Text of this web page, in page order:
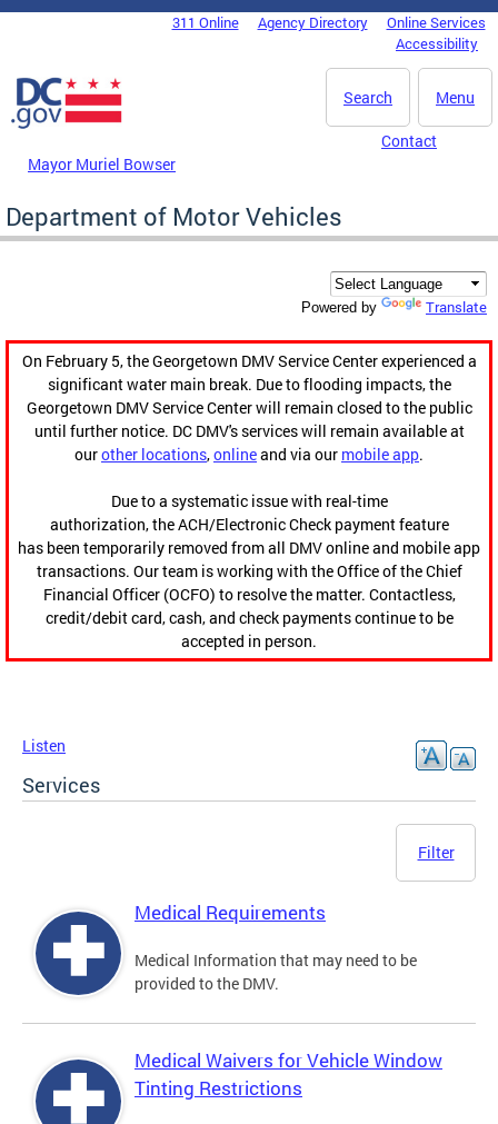
Skip to main content
DC Agency Top Menu311 Online Agency Directory
Online Services
Accessibility
Menu
Search
Mayor Muriel Bowser
Contact
Department of Motor Vehicles
Powered by Translate
On February 5, the Georgetown DMV Service Center experienced a
significant water main break. Due to flooding impacts, the
Georgetown DMV Service Center will remain closed to the public
until further notice. DC DMV's services will remain available at
ourother locations,onlineand via our mobile app.
Due to a systematic issue with real-time
authorization, the ACH/Electronic Check payment feature
has been temporarily removed from all DMV online and mobile app
transactions. Our team is working with the Office of the Chief
Financial Officer (OCFO) to resolve the matter. Contactless,
credit/debit card, cash, and check payments continue to be
accepted in person.
Listen
Services
Filter
Medical Requirements
Medical Information that may need to be
provided to the DMV.
Medical Waivers for Vehicle Window
Tinting Restrictions